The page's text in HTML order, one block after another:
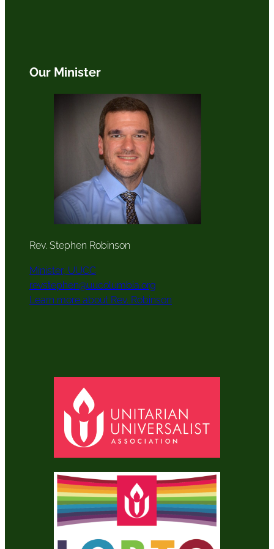
Our Minister
Rev. Stephen Robinson
Minister, UUCC
revstephen@uucolumbia.org
Learn more about Rev. Robinson